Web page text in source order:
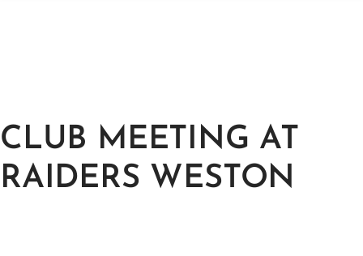
CLUB MEETING AT
RAIDERS WESTON